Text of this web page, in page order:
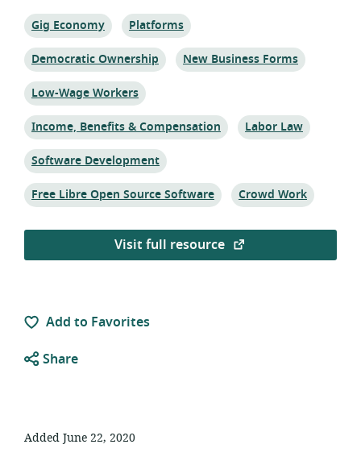
Topic:
Gig Economy Topic:
Platforms
Topic:
Democratic Ownership Topic:
New Business Forms
Topic:
Low-Wage Workers
Topic:
Income, Benefits & Compensation Topic:
Labor Law
Topic:
Software Development
Topic:
Free Libre Open Source Software Topic:
Crowd Work
Visit full resource
Add to Favorites
Share
Added June 22, 2020